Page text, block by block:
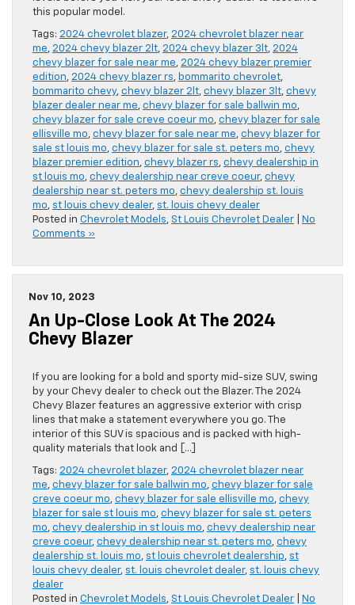
this popular model.
Tags: 2024 chevrolet blazer, 2024 chevrolet blazer near
me, 2024 chevy blazer 2lt, 2024 chevy blazer 3lt, 2024
chevy blazer for sale near me, 2024 chevy blazer premier
edition, 2024 chevy blazer rs, bommarito chevrolet,
bommarito chevy, chevy blazer 2lt, chevy blazer 3lt, chevy
blazer dealer near me, chevy blazer for sale ballwin mo,
chevy blazer for sale creve coeur mo, chevy blazer for sale
ellisville mo, chevy blazer for sale near me, chevy blazer for
sale st louis mo, chevy blazer for sale st. peters mo, chevy
blazer premier edition, chevy blazer rs, chevy dealership in
st louis mo, chevy dealership near creve coeur, chevy
dealership near st. peters mo, chevy dealership st. louis
mo, st louis chevy dealer, st. louis chevy dealer
Posted in Chevrolet Models, St Louis Chevrolet Dealer
No
Comments »
Nov 10, 2023
An Up-Close Look At The 2024
Chevy Blazer
If you are looking for a bold and sporty mid-size SUV, swing
by your Chevy dealer to check out the Blazer. The 2024
Chevy Blazer features an aggressive exterior with crisp
lines that make a statement everywhere you go. The
interior of this SUV is spacious and is packed with high-
quality materials that look and […]
Tags: 2024 chevrolet blazer, 2024 chevrolet blazer near
me, chevy blazer for sale ballwin mo, chevy blazer for sale
creve coeur mo, chevy blazer for sale ellisville mo, chevy
blazer for sale st louis mo, chevy blazer for sale st. peters
mo, chevy dealership in st louis mo, chevy dealership near
creve coeur, chevy dealership near st. peters mo, chevy
dealership st. louis mo, st louis chevrolet dealership, st
louis chevy dealer, st. louis chevrolet dealer, st. louis chevy
dealer
Posted in Chevrolet Models, St Louis Chevrolet Dealer
No